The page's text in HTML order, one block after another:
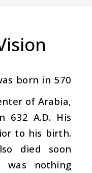
born in 570
of Arabia,
632 A.D. His
to his birth.
died soon
nothing